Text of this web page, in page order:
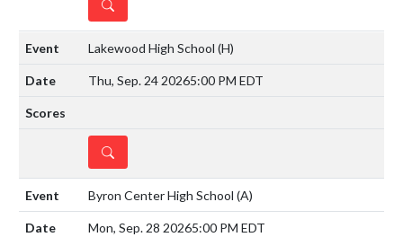
Lakewood High School (H)
Thu, Sep. 24 20265:00 PM EDT
DETAILS
Byron Center High School (A)
Mon, Sep. 28 20265:00 PM EDT